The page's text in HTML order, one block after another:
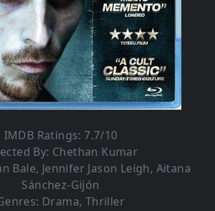
IMDB Ratings: 7.7/10
By: Chethan Kumar
Bale, Jennifer Jason Leigh, Aitana
Sánchez-Gijón
Drama, Thriller